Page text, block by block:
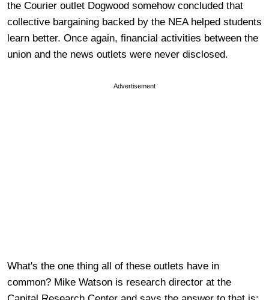
the Courier outlet Dogwood somehow concluded that
collective bargaining backed by the NEA helped students
learn better. Once again, financial activities between the
union and the news outlets were never disclosed.
Advertisement
What's the one thing all of these outlets have in
common? Mike Watson is research director at the